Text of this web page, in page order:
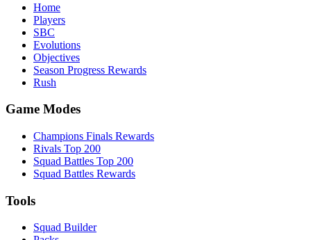
Home
Players
SBC
Evolutions
Objectives
Season Progress Rewards
Rush
Game Modes
Champions Finals Rewards
Rivals Top 200
Squad Battles Top 200
Squad Battles Rewards
Tools
Squad Builder